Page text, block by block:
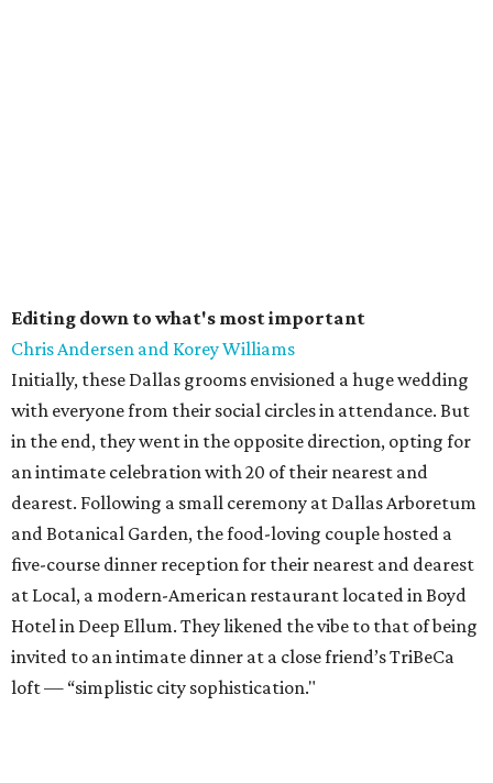
Editing down to what's most important
Chris Andersen and Korey Williams
Initially, these Dallas grooms envisioned a huge wedding
with everyone from their social circles in attendance. But
in the end, they went in the opposite direction, opting for
an intimate celebration with 20 of their nearest and
dearest. Following a small ceremony at Dallas Arboretum
and Botanical Garden, the food-loving couple hosted a
five-course dinner reception for their nearest and dearest
at Local, a modern-American restaurant located in Boyd
Hotel in Deep Ellum. They likened the vibe to that of being
invited to an intimate dinner at a close friend’s TriBeCa
loft — “simplistic city sophistication."